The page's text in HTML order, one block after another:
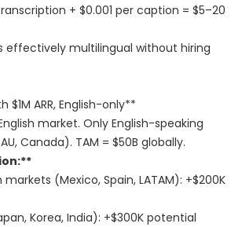
+ $0.001 per caption = $5–20
effectively multilingual without hiring
$1M ARR, English-only**
market. Only English-speaking
Canada). TAM = $50B globally.
(Mexico, Spain, LATAM): +$200K
Korea, India): +$300K potential